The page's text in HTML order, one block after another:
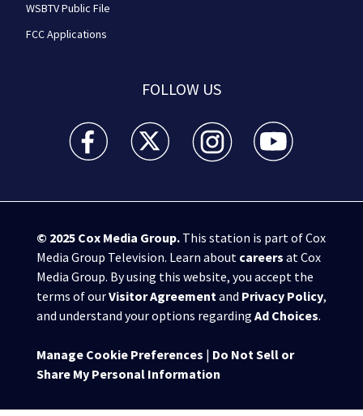
WSBTV Public File
FCC Applications
FOLLOW US
WSB-TV Channel 2 - Atlanta facebook feed(Opens a
WSB-TV Channel 2 - Atlanta twitter
WSB-TV Channel 2 - Atlanta
WSB-TV Channel
© 2025 Cox Media Group.This station is part of Cox
Media Group Television. Learn about careers at Cox
Media Group. By using this website, you accept the
terms of ourVisitor Agreementand Privacy Policy,
and understand your options regarding Ad Choices.
Manage Cookie Preferences | Do Not Sell or
Share My Personal Information